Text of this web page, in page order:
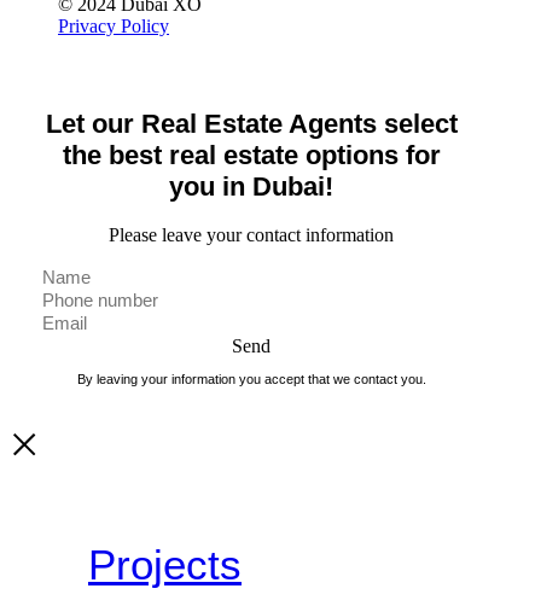
Privacy Policy
Let our Real Estate Agents select
the best real estate options for
you in Dubai!
Please leave your contact information
Send
By leaving your information you accept that we contact you.
Projects